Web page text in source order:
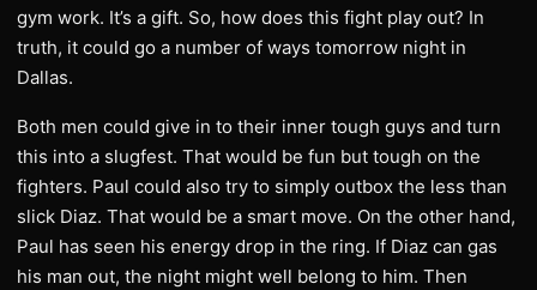
gym work. It’s a gift. So, how does this fight play out? In
truth, it could go a number of ways tomorrow night in
Dallas.
Both men could give in to their inner tough guys and turn
this into a slugfest. That would be fun but tough on the
fighters. Paul could also try to simply outbox the less than
slick Diaz. That would be a smart move. On the other hand,
Paul has seen his energy drop in the ring. If Diaz can gas
his man out, the night might well belong to him. Then